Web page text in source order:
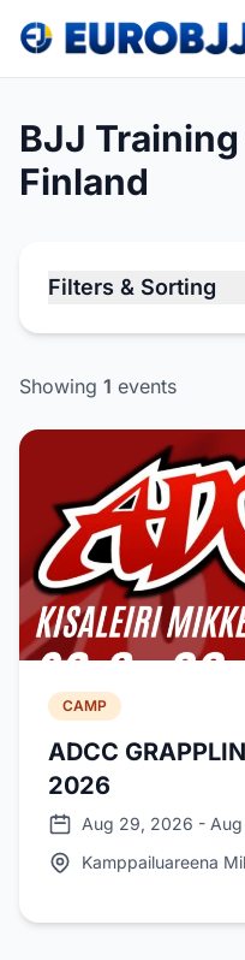
BJJ
Finland
Filters & Sorting
Showing 1 events
CAMP
ADCC
2026
Aug 29, 2026 -
Kamppailuareena